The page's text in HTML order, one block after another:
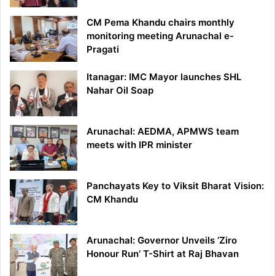
CM Pema Khandu chairs monthly
monitoring meeting Arunachal e-
Pragati
Itanagar: IMC Mayor launches SHL
Nahar Oil Soap
Arunachal: AEDMA, APMWS team
meets with IPR minister
Panchayats Key to Viksit Bharat Vision:
CM Khandu
Arunachal: Governor Unveils ‘Ziro
Honour Run’ T-Shirt at Raj Bhavan